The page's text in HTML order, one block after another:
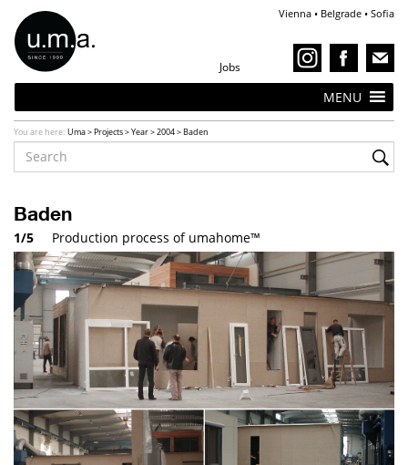
Vienna • Belgrade • Sofia
Jobs
MENU
You are here: Uma>Projects>Year>2004>Baden
Baden
1/5 Transportation of umahome™ to Baden, Austria